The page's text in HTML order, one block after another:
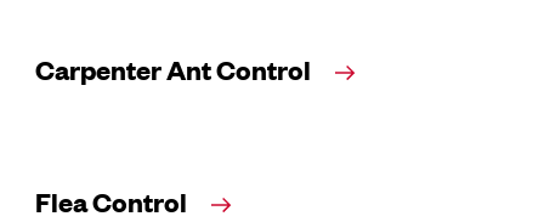
Carpenter Ant Control
Flea Control